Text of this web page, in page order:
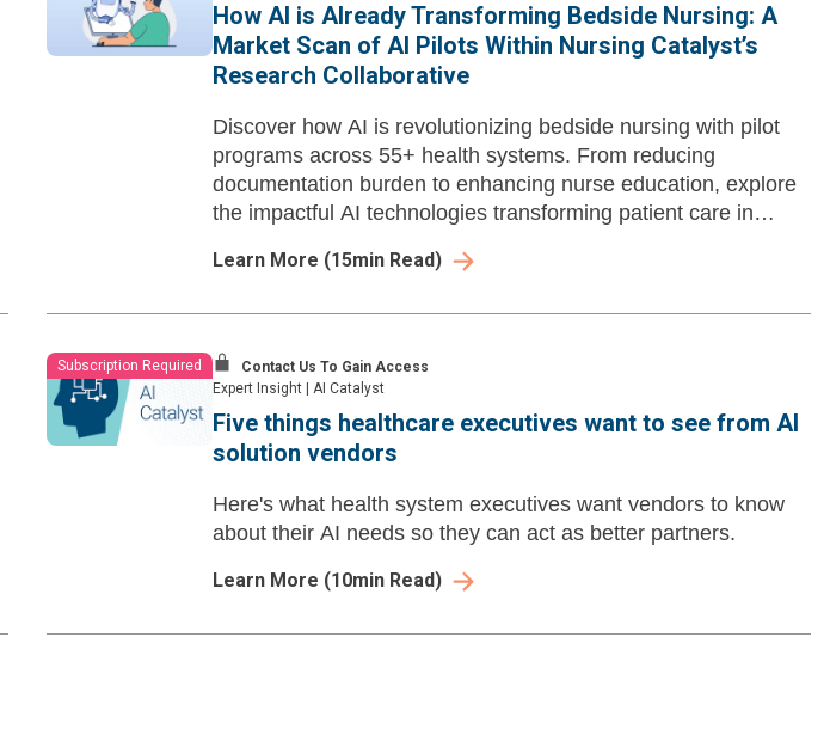
How AI is Already Transforming Bedside Nursing: A
Market Scan of AI Pilots Within Nursing Catalyst’s
Research Collaborative
Discover how AI is revolutionizing bedside nursing with pilot
programs across 55+ health systems. From reducing
documentation burden to enhancing nurse education, explore
the impactful AI technologies transforming patient care in
Learn More (15min Read)
Subscription Required
Contact Us To Gain Access
Expert Insight
AI Catalyst
Five things healthcare executives want to see from AI
solution vendors
Here's what health system executives want vendors to know
about their AI needs so they can act as better partners.
Learn More (10min Read)